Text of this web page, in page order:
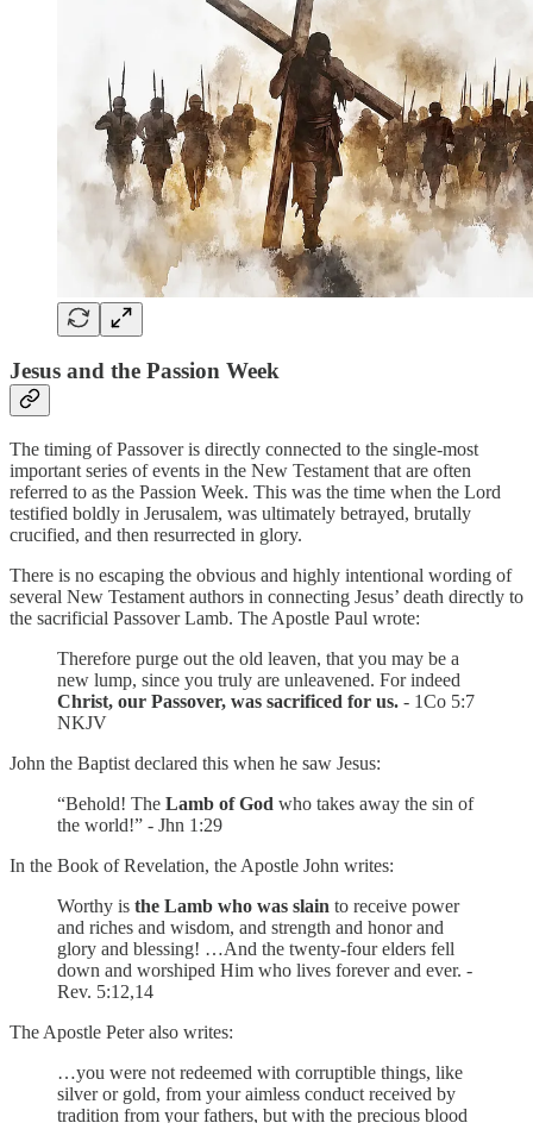
Jesus and the Passion Week
The timing of Passover is directly connected to the single-most
important series of events in the New Testament that are often
referred to as the Passion Week. This was the time when the Lord
testified boldly in Jerusalem, was ultimately betrayed, brutally
crucified, and then resurrected in glory.
There is no escaping the obvious and highly intentional wording of
several New Testament authors in connecting Jesus’ death directly to
the sacrificial Passover Lamb. The Apostle Paul wrote:
Therefore purge out the old leaven, that you may be a
new lump, since you truly are unleavened. For indeed
Christ, our Passover, was sacrificed for us. - 1Co 5:7
NKJV
John the Baptist declared this when he saw Jesus:
“Behold! The Lamb of God who takes away the sin of
the world!” - Jhn 1:29
In the Book of Revelation, the Apostle John writes:
Worthy is the Lamb who was slain to receive power
and riches and wisdom, and strength and honor and
glory and blessing! …And the twenty-four elders fell
down and worshiped Him who lives forever and ever. -
Rev. 5:12,14
The Apostle Peter also writes:
…you were not redeemed with corruptible things, like
silver or gold, from your aimless conduct received by
tradition from your fathers, but with the precious blood